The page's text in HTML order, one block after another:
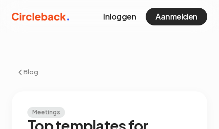
Inloggen Aanmelden
Blog
Meetings